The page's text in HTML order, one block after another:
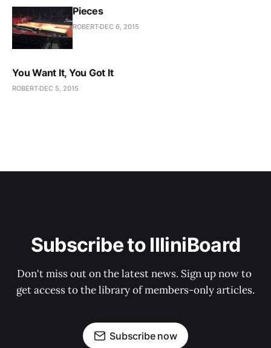
Pieces
ROBERT DEC 6, 2015
You Want It, You Got It
ROBERT DEC 5, 2015
Subscribe to IlliniBoard
Don't miss out on the latest news. Sign up now to
get access to the library of members-only articles.
Subscribe now